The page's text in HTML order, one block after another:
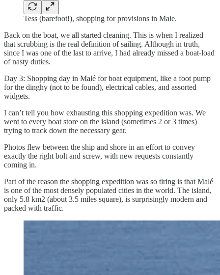
Tess (barefoot!), shopping for provisions in Male.
Back on the boat, we all started cleaning. This is when I realized
that scrubbing is the real definition of sailing. Although in truth,
since I was one of the last to arrive, I had already missed a boat-load
of nasty duties.
Day 3: Shopping day in Malé for boat equipment, like a foot pump
for the dinghy (not to be found), electrical cables, and assorted
widgets.
I can’t tell you how exhausting this shopping expedition was. We
went to every boat store on the island (sometimes 2 or 3 times)
trying to track down the necessary gear.
Photos flew between the ship and shore in an effort to convey
exactly the right bolt and screw, with new requests constantly
coming in.
Part of the reason the shopping expedition was so tiring is that Malé
is one of the most densely populated cities in the world. The island,
only 5.8 km2 (about 3.5 miles square), is surprisingly modern and
packed with traffic.